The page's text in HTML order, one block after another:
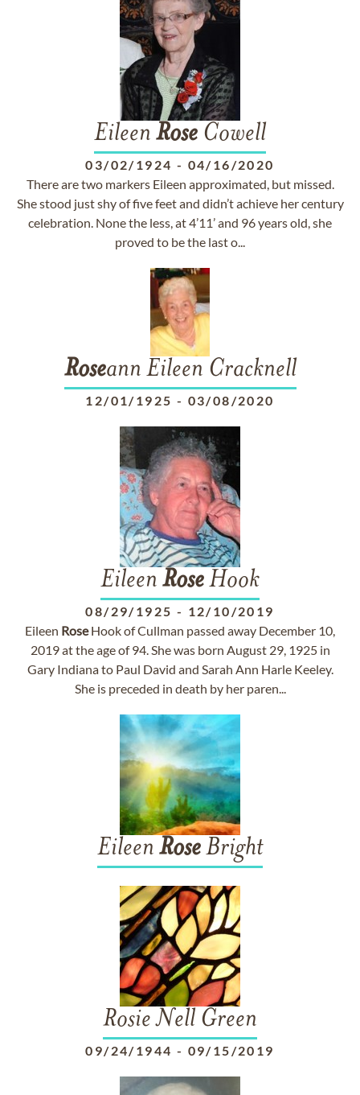
Eileen Rose Cowell
03/02/1924 - 04/16/2020
There are two markers Eileen approximated, but missed.
She stood just shy of five feet and didn’t achieve her century
celebration. None the less, at 4’11’ and 96 years old, she
proved to be the last o...
Roseann Eileen Cracknell
12/01/1925 - 03/08/2020
Eileen RoseHook
08/29/1925 - 12/10/2019
Eileen RoseHook of Cullman passed away December 10,
2019 at the age of 94. She was born August 29, 1925 in
Gary Indiana to Paul David and Sarah Ann Harle Keeley.
She is preceded in death by her paren...
Eileen RoseBright
Rosie Nell Green
09/24/1944 - 09/15/2019